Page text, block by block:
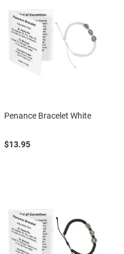
Penance Bracelet White
$13.95